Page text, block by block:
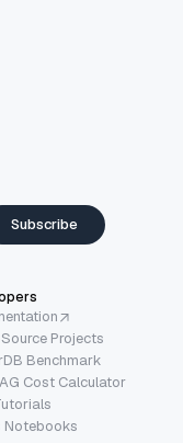
Subscribe
Projects
Benchmark
Cost Calculator
Notebooks